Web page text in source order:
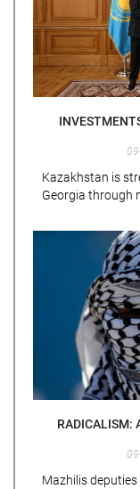
Kazakhstan is
Georgia through
RADICALISM:
Mazhilis